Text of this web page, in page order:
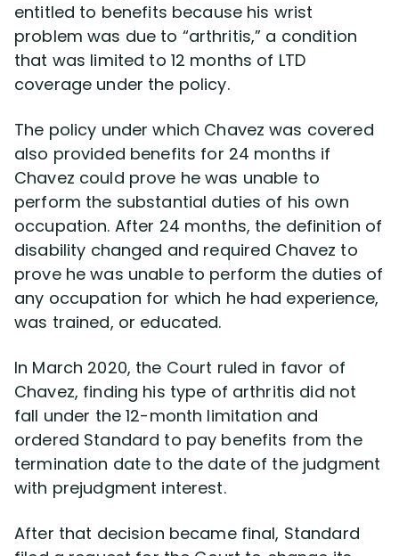
entitled to benefits because his wrist
problem was due to “arthritis,” a condition
that was limited to 12 months of LTD
coverage under the policy.
The policy under which Chavez was covered
also provided benefits for 24 months if
Chavez could prove he was unable to
perform the substantial duties of his own
occupation. After 24 months, the definition of
disability changed and required Chavez to
prove he was unable to perform the duties of
any occupation for which he had experience,
was trained, or educated.
In March 2020, the Court ruled in favor of
Chavez, finding his type of arthritis did not
fall under the 12-month limitation and
ordered Standard to pay benefits from the
termination date to the date of the judgment
with prejudgment interest.
After that decision became final, Standard